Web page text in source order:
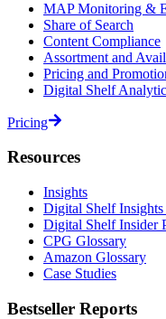
MAP Monitoring &
Share of Search
Content Compliance
Assortment and
Pricing and
Digital Shelf
Pricing
Resources
Insights
Digital Shelf Insights
Digital Shelf Insider
CPG Glossary
Amazon Glossary
Case Studies
Bestseller Reports